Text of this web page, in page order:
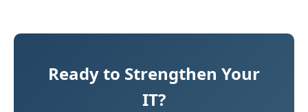
Ready to Strengthen Your
IT?